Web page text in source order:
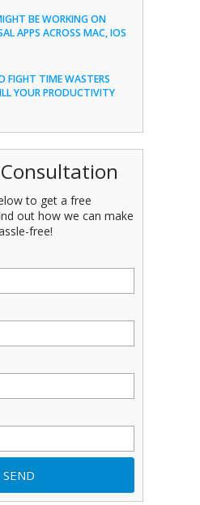
BE WORKING ON
APPS ACROSS MAC, IOS
FIGHT TIME WASTERS
YOUR PRODUCTIVITY
to get a free
out how we can make
free!